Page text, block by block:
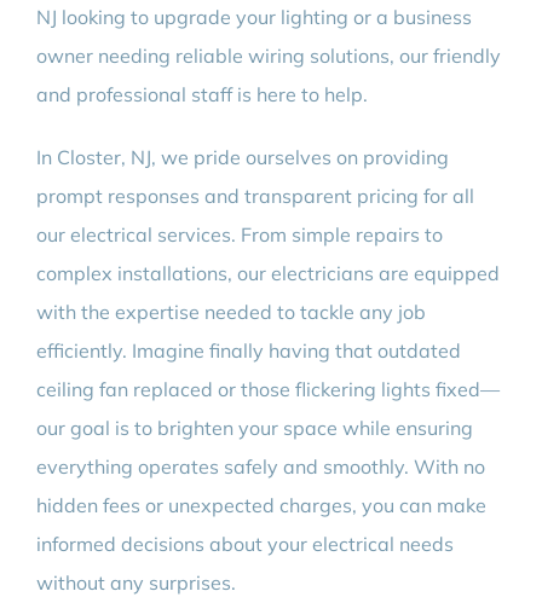
NJ looking to upgrade your lighting or a business
owner needing reliable wiring solutions, our friendly
and professional staff is here to help.
In Closter, NJ, we pride ourselves on providing
prompt responses and transparent pricing for all
our electrical services. From simple repairs to
complex installations, our electricians are equipped
with the expertise needed to tackle any job
efficiently. Imagine finally having that outdated
ceiling fan replaced or those flickering lights fixed—
our goal is to brighten your space while ensuring
everything operates safely and smoothly. With no
hidden fees or unexpected charges, you can make
informed decisions about your electrical needs
without any surprises.